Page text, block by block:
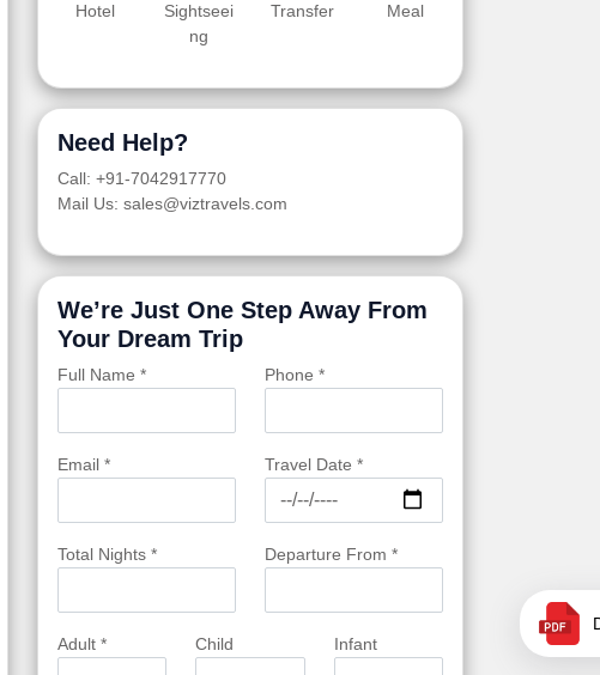
Hotel
Sightseei
ng
Transfer Meal
Need Help?
Call: +91-7042917770
Mail Us: sales@viztravels.com
We’re Just One Step Away From
Your Dream Trip
Full Name * Phone *
Email * Travel Date *
Total Nights * Departure From *
Adult * Child Infant